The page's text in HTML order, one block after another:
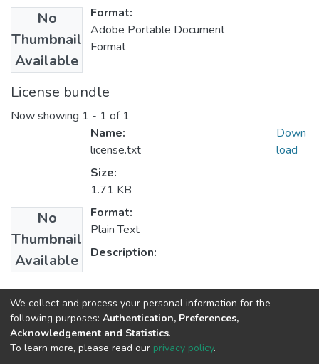
No
Thumbnail
Available
Format:
Adobe Portable Document
Format
License bundle
Now showing 1 - 1 of 1
No
Thumbnail
Available
Name:
license.txt
Size:
1.71 KB
Format:
Plain Text
Description:
Down
load
Collections
Medical Laboratory Sciences
We collect and process your personal information for the
following purposes: Authentication, Preferences,
Acknowledgement and Statistics.
To learn more, please read our privacy policy.